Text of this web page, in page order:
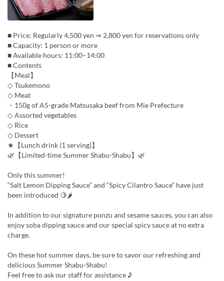
■ Price: Regularly 4,500 yen ⇒ 2,800 yen for reservations only
■ Capacity: 1 person or more
■ Available hours: 11:00–14:00
■ Contents
【Meal】
◇ Tsukemono
◇ Meat
・150g of A5-grade Matsusaka beef from Mie Prefecture
◇ Assorted vegetables
◇ Rice
◇ Dessert
★【Lunch drink (1 serving)】
🌿【Limited-time Summer Shabu-Shabu】🌿
Only this summer!
“Salt Lemon Dipping Sauce” and “Spicy Cilantro Sauce” have just
been introduced 🍋🌶
In addition to our signature ponzu and sesame sauces, you can also
enjoy soba dipping sauce and our special spicy sauce at no extra
charge.
On these hot summer days, be sure to savor our refreshing and
delicious Summer Shabu-Shabu!
Feel free to ask our staff for assistance ♪